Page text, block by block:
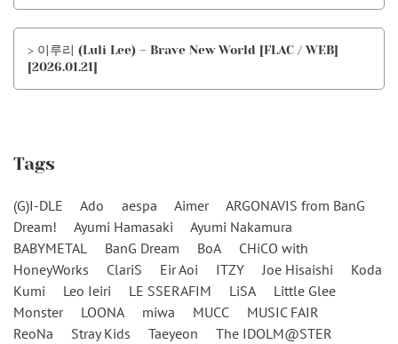
> 이루리 (Luli Lee) – Brave New World [FLAC / WEB]
[2026.01.21]
Tags
(G)I-DLE Ado aespa Aimer
ARGONAVIS from BanG
Dream!
Ayumi Hamasaki
Ayumi Nakamura
BABYMETAL
BanG Dream BoA
CHiCO with
HoneyWorks
ClariS Eir Aoi ITZY Joe Hisaishi
Koda
Kumi
Leo Ieiri LE SSERAFIM LiSA
Little Glee
Monster
LOONA miwa MUCC
MUSIC FAIR
ReoNa
Stray Kids Taeyeon
The IDOLM@STER